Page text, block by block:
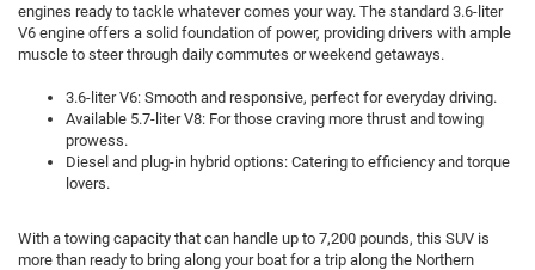
engines ready to tackle whatever comes your way. The standard 3.6-liter
V6 engine offers a solid foundation of power, providing drivers with ample
muscle to steer through daily commutes or weekend getaways.
3.6-liter V6: Smooth and responsive, perfect for everyday driving.
Available 5.7-liter V8: For those craving more thrust and towing
prowess.
Diesel and plug-in hybrid options: Catering to efficiency and torque
lovers.
With a towing capacity that can handle up to 7,200 pounds, this SUV is
more than ready to bring along your boat for a trip along the Northern